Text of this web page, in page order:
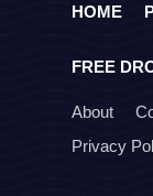
HOME
FREE
About
Privacy